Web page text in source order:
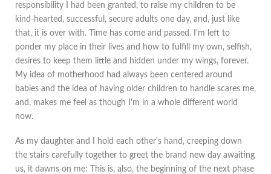
responsibility I had been granted, to raise my children to be
kind-hearted, successful, secure adults one day, and, just like
that, it is over with. Time has come and passed. I'm left to
ponder my place in their lives and how to fulfill my own, selfish,
desires to keep them little and hidden under my wings, forever.
My idea of motherhood had always been centered around
babies and the idea of having older children to handle scares me,
and, makes me feel as though I'm in a whole different world
now.
As my daughter and I hold each other's hand, creeping down
the stairs carefully together to greet the brand new day awaiting
us, it dawns on me: This is, also, the beginning of the next phase